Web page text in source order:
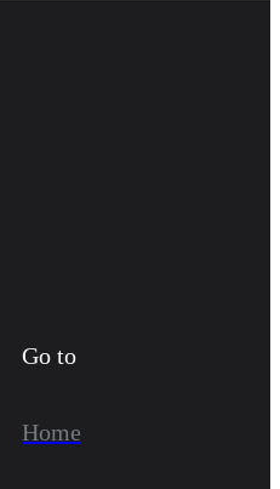
Go to
Home